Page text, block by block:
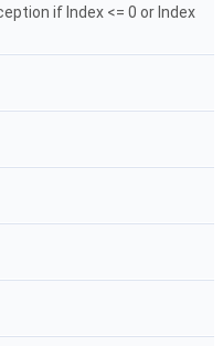
if Index <= 0 or Index